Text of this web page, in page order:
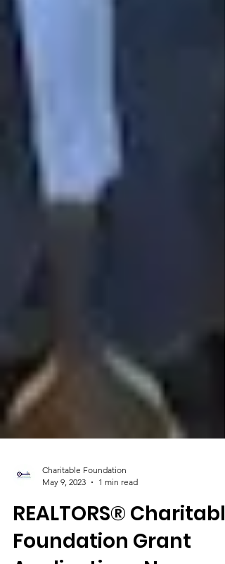
May 9, 2023
1 min read
REALTORS® Charitable